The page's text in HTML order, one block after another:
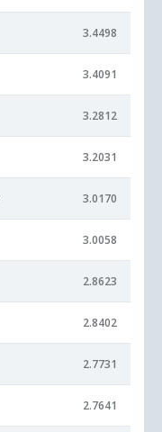
3.4498
3.4091
3.2812
3.2031
3.0170
3.0058
2.8623
2.8402
2.7731
2.7641